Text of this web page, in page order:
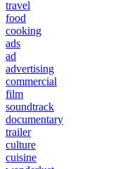
travel
food
cooking
ads
ad
advertising
commercial
film
soundtrack
documentary
trailer
culture
cuisine